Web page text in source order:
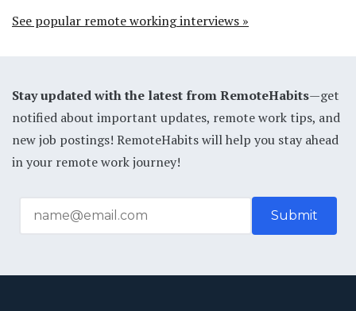
See popular remote working interviews »
Stay updated with the latest from RemoteHabits—get
notified about important updates, remote work tips, and
new job postings! RemoteHabits will help you stay ahead
in your remote work journey!